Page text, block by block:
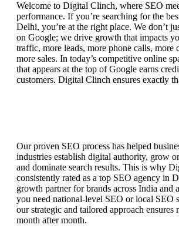
Welcome to Digital Clinch, where SEO
performance. If you’re searching for the
Delhi, you’re at the right place. We don’t
on Google; we drive growth that impacts
traffic, more leads, more phone calls, more
more sales. In today’s competitive online
that appears at the top of Google earns
customers. Digital Clinch ensures exactly
Our proven SEO process has helped
industries establish digital authority, grow
and dominate search results. This is why
consistently rated as a top SEO agency in
growth partner for brands across India and
you need national-level SEO or local SEO
our strategic and tailored approach ensures
month after month.